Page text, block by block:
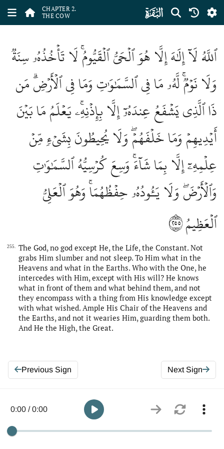
CHAPTER 2.
THE COW
ﮎ
ٱللَّهُ لَآ إِلَٰهَ إِلَّا هُوَ ٱلۡحَيُّ ٱلۡقَيُّومُۚ لَا تَأۡخُذُهُۥ سِنَةٞ
وَلَا نَوۡمٞۚ لَّهُۥ مَا فِي ٱلسَّمَٰوَٰتِ وَمَا فِي ٱلۡأَرۡضِۗ مَن
ذَا ٱلَّذِي يَشۡفَعُ عِندَهُۥٓ إِلَّا بِإِذۡنِهِۦۚ يَعۡلَمُ مَا بَيۡنَ
أَيۡدِيهِمۡ وَمَا خَلۡفَهُمۡۖ وَلَا يُحِيطُونَ بِشَيۡءٖ مِّنۡ
عِلۡمِهِۦٓ إِلَّا بِمَا شَآءَۚ وَسِعَ كُرۡسِيُّهُ ٱلسَّمَٰوَٰتِ
وَٱلۡأَرۡضَۖ وَلَا يَـُٔودُهُۥ حِفۡظُهُمَاۚ وَهُوَ ٱلۡعَلِيُّ
ٱلۡعَظِيمُ٢٥٥
255.
The God, no god except He, the Life, the Constant. Not
grabs Him slumber and not sleep. To Him what in the
Heavens and what in the Earths. Who with the One, he
intercedes with Him, except with His will? He knows
what in front of them and what behind them, and not
they encompass with a thing from His knowledge except
with what wished. Ample His Chair of the Heavens and
the Earths, and not it wearies Him, guarding them both.
And He the High, the Great.
Previous Sign Next Sign
0:00 / 0:00